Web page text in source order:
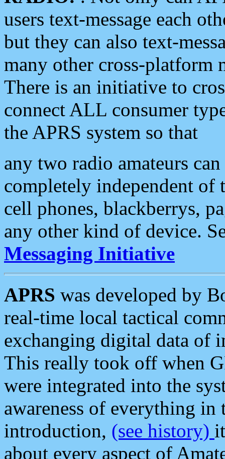
users text-message each
but they can also text-
many other cross-platform
There is an initiative to
connect ALL consumer
the APRS system so that
any two radio amateurs
completely independent of
cell phones, blackberrys,
any other kind of device.
Messaging Initiative
APRS was developed by
real-time local tactical
exchanging digital data of
This really took off when
were integrated into the
awareness of everything in
introduction, (see history)
about every aspect of